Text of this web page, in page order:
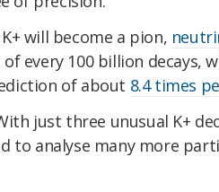
will become a pion,
every 100 billion decays,
of about 8.4 times
just three unusual K+
to analyse many more